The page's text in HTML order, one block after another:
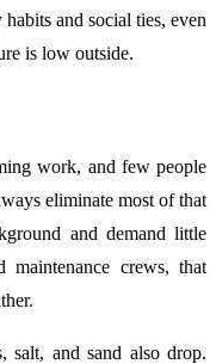
and social ties, even
is low outside.
work, and few people
eliminate most of that
and demand little
maintenance crews, that
salt, and sand also drop.